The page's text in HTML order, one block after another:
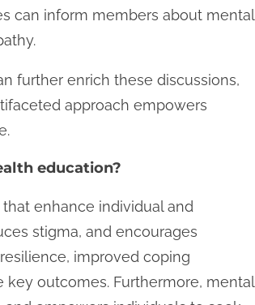
can inform members about mental
further enrich these discussions,
approach empowers
education?
enhance individual and
stigma, and encourages
improved coping
key outcomes. Furthermore, mental